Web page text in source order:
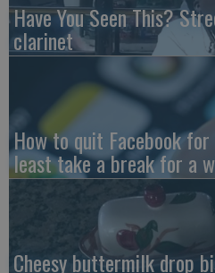
Have You Seen This?
clarinet
How to quit Facebook
least take a break for a
Cheesy buttermilk drop